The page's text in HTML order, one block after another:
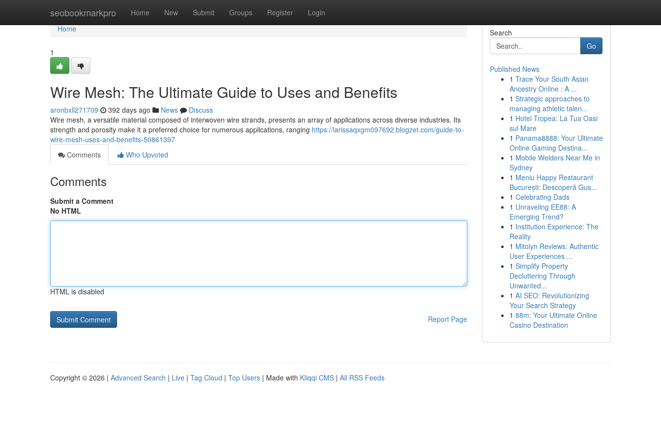
seobookmarkpro Home New Submit Groups Register Login
Home
Home
1
Wire Mesh: The Ultimate Guide to Uses and Benefits
aronbxll271709 392 days ago News
Discuss
Wire mesh, a versatile material composed of interwoven wire strands, presents an array of applications across diverse industries. Its
strength and porosity make it a preferred choice for numerous applications, ranging https://larissaqxgm097692.blogzet.com/guide-to-
wire-mesh-uses-and-benefits-50861397
Comments
Who Upvoted
Comments
Submit a Comment
No HTML
HTML is disabled
Report Page
Search
Go
Published News
1 Trace Your South Asian
Ancestry Online : A ...
1 Strategic approaches to
managing athletic talen...
1 Hotel Tropea: La Tua Oasi
sul Mare
1 Panama8888: Your Ultimate
Online Gaming Destina...
1 Mobile Welders Near Me in
Sydney
1 Meniu Happy Restaurant
București: Descoperă Gus...
1 Celebrating Dads
1 Unraveling EE88: A
Emerging Trend?
1 Institution Experience: The
Reality
1 Mitolyn Reviews: Authentic
User Experiences ...
1 Simplify Property
Decluttering Through
Unwanted...
1 AI SEO: Revolutionizing
Your Search Strategy
1 88m: Your Ultimate Online
Casino Destination
Copyright © 2026 | Advanced Search | Live | Tag Cloud | Top Users | Made with Kliqqi CMS | All RSS Feeds